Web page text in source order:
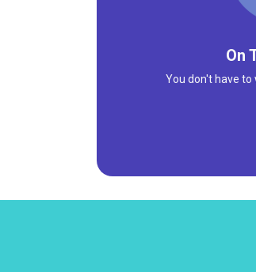
On
You don't have to